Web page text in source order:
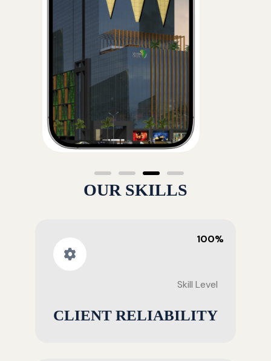
OUR SKILLS
100%
Skill Level
CLIENT RELIABILITY